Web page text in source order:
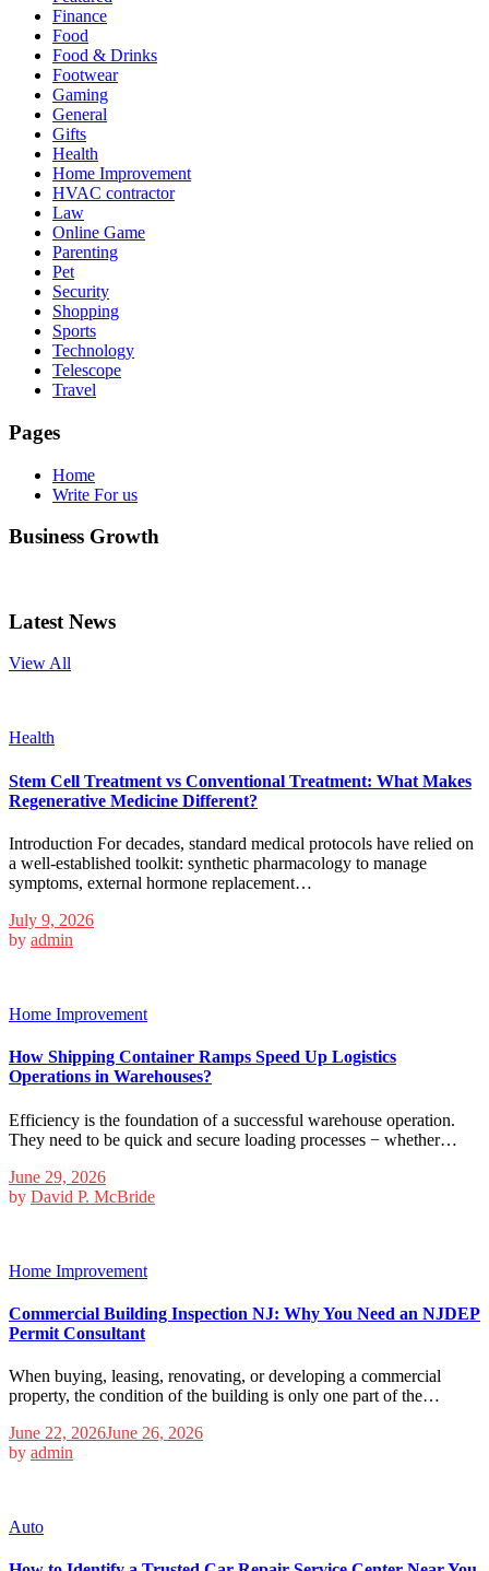
Finance
Food
Food & Drinks
Footwear
Gaming
General
Gifts
Health
Home Improvement
HVAC contractor
Law
Online Game
Parenting
Pet
Security
Shopping
Sports
Technology
Telescope
Travel
Pages
Home
Write For us
Business Growth
Latest News
View All
Health
Stem Cell Treatment vs Conventional Treatment: What Makes
Regenerative Medicine Different?
Introduction For decades, standard medical protocols have relied on
a well-established toolkit: synthetic pharmacology to manage
symptoms, external hormone replacement…
July 9, 2026
by admin
Home Improvement
How Shipping Container Ramps Speed Up Logistics
Operations in Warehouses?
Efficiency is the foundation of a successful warehouse operation.
They need to be quick and secure loading processes − whether…
June 29, 2026
by David P. McBride
Home Improvement
Commercial Building Inspection NJ: Why You Need an NJDEP
Permit Consultant
When buying, leasing, renovating, or developing a commercial
property, the condition of the building is only one part of the…
June 22, 2026June 26, 2026
by admin
Auto